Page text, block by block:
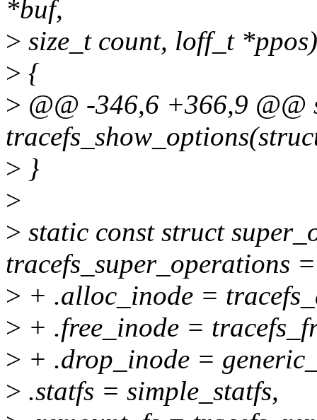
*buf,
> size_t count, loff_t *ppos)
> {
> @@ -346,6 +366,9 @@
> }
>
> static const struct
tracefs_super_operations
> + .alloc_inode =
> + .free_inode =
> + .drop_inode =
> .statfs = simple_statfs,